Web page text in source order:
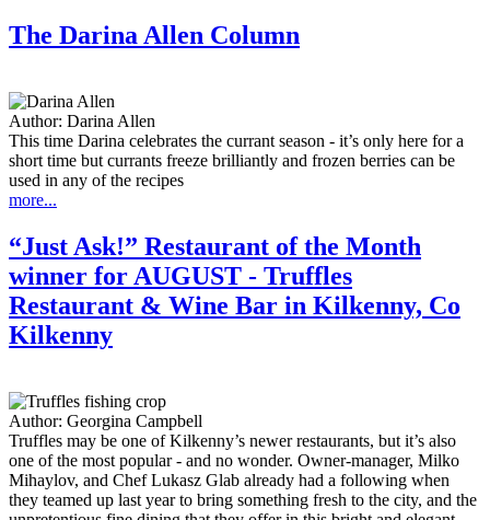
The Darina Allen Column
Author: Darina Allen
This time Darina celebrates the currant season - it’s only here for a
short time but currants freeze brilliantly and frozen berries can be
used in any of the recipes
more...
“Just Ask!” Restaurant of the Month
winner for AUGUST - Truffles
Restaurant & Wine Bar in Kilkenny, Co
Kilkenny
Author: Georgina Campbell
Truffles may be one of Kilkenny’s newer restaurants, but it’s also
one of the most popular - and no wonder. Owner-manager, Milko
Mihaylov, and Chef Lukasz Glab already had a following when
they teamed up last year to bring something fresh to the city, and the